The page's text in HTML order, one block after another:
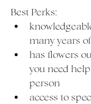
Best Perks:
many years
has flowers
you need
person
access to